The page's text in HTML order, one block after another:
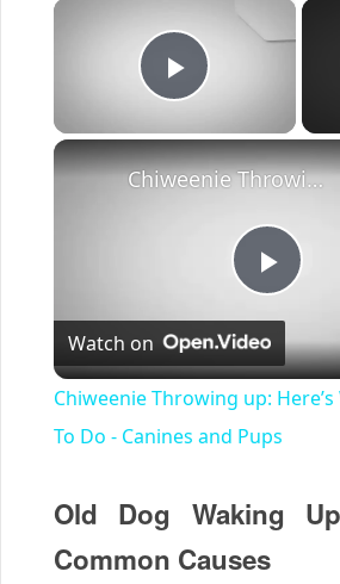
Play Video
Play
Chiweenie Throwing up: Here’s Why And What To Do - Canines and Pups
Watch on
Chiweenie Throwing up:
To Do - Canines and Pups
Old Dog Waking
Common Causes